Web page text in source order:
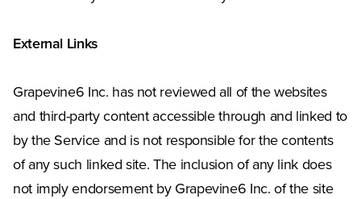
External Links
Grapevine6 Inc. has not reviewed all of the websites
and third-party content accessible through and linked to
by the Service and is not responsible for the contents
of any such linked site. The inclusion of any link does
not imply endorsement by Grapevine6 Inc. of the site